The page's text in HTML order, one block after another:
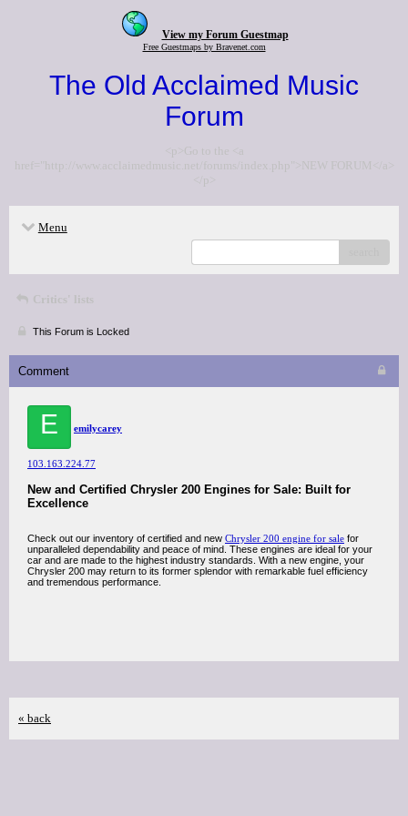
View my Forum Guestmap
Free Guestmaps by Bravenet.com
The Old Acclaimed Music
Forum
<p>Go to the <a
href="http://www.acclaimedmusic.net/forums/index.php">NEW FORUM</a>
</p>
Menu
Critics' lists
This Forum is Locked
Comment
E emilycarey
103.163.224.77
New and Certified Chrysler 200 Engines for Sale: Built for
Excellence
Check out our inventory of certified and new Chrysler 200 engine for sale for
unparalleled dependability and peace of mind. These engines are ideal for your
car and are made to the highest industry standards. With a new engine, your
Chrysler 200 may return to its former splendor with remarkable fuel efficiency
and tremendous performance.
« back